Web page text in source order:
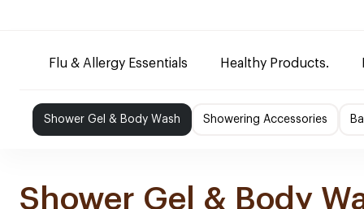
Flu & Allergy Essentials Healthy Products.
Shower Gel & Body Wash Showering Accessories
Shower Gel & Body